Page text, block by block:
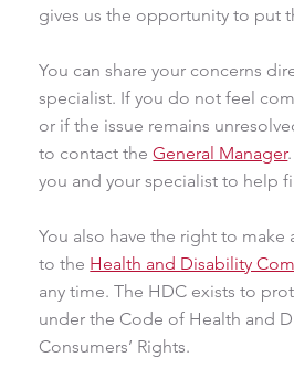
gives us the opportunity to put
You can share your concerns
specialist. If you do not feel
or if the issue remains
to contact theGeneral Manager
you and your specialist to help
You also have the right to
to the Health and Disability
any time. The HDC exists to
under the Code of Health and
Consumers’ Rights.